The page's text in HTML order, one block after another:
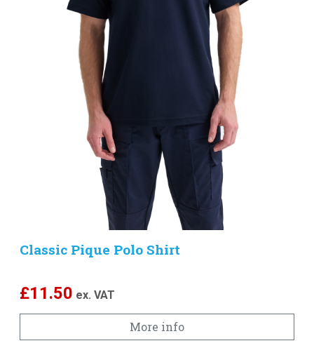
Classic Pique Polo Shirt
£11.50 ex. VAT
More info